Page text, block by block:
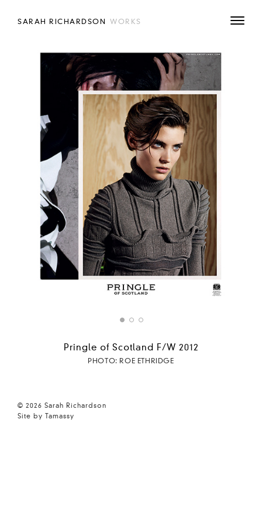
SARAH RICHARDSON WORKS
Pringle of Scotland F/W 2012
PHOTO: ROE ETHRIDGE
© 2026 Sarah Richardson
Site by Tamassy